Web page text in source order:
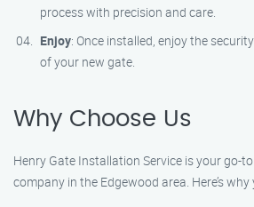
process with precision and care.
Enjoy: Once installed, enjoy the
of your new gate.
Why Choose Us
Henry Gate Installation Service is your go-
company in the Edgewood area. Here’s